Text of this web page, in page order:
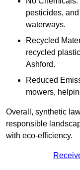
pesticides,
waterways.
Recycled
recycled
Ashford.
Reduced
mowers,
Overall, synthetic
responsible
with eco-efficiency.